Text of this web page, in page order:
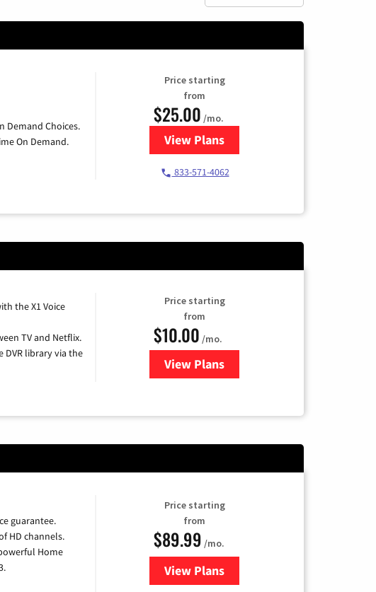
Demand Choices.
On Demand.
Price starting
from
$25.00 /mo.
View Plansfor Spectrum Cable
833-571-4062
the X1 Voice
TV and Netflix.
DVR library via the
Price starting
from
$10.00 /mo.
View Plansfor Xfinity TV from Comcast
guarantee.
HD channels.
Home
Price starting
from
$89.99 /mo.
View Plans
for DISH TV